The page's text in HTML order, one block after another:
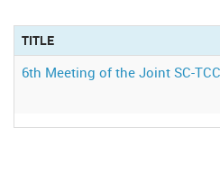
TITLE
6th Meeting of the Joint SC-